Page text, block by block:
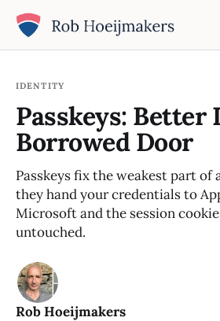
IDENTITY
Passkeys: Better
Borrowed Door
Passkeys fix the weakest part
they hand your credentials to
Microsoft and the session
untouched.
Rob Hoeijmakers